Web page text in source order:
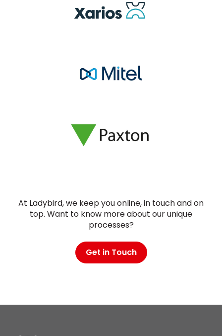
At Ladybird, we keep you online, in touch and on
top. Want to know more about our unique
processes?
Get in Touch